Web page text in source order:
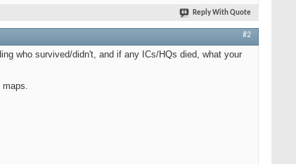
Reply With Quote
#2
who survived/didn't, and if any ICs/HQs died, what your